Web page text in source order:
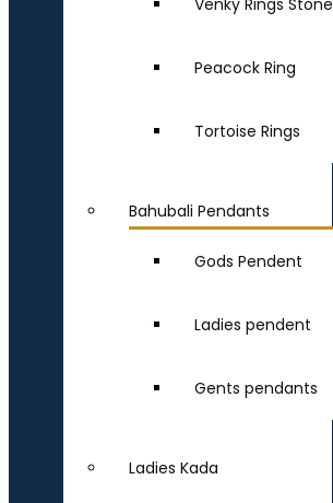
Venky Rings Stone
Peacock Ring
Tortoise Rings
Bahubali Pendants
Gods Pendent
Ladies pendent
Gents pendants
Ladies Kada